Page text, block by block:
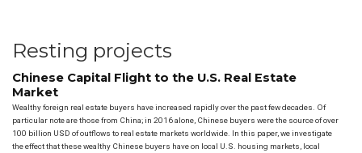
Resting projects
Chinese Capital Flight to the U.S. Real Estate
Market
Wealthy foreign real estate buyers have increased rapidly over the past few decades. Of
particular note are those from China; in 2016 alone, Chinese buyers were the source of over
100 billion USD of outflows to real estate markets worldwide. In this paper, we investigate
the effect that these wealthy Chinese buyers have on local U.S. housing markets, local